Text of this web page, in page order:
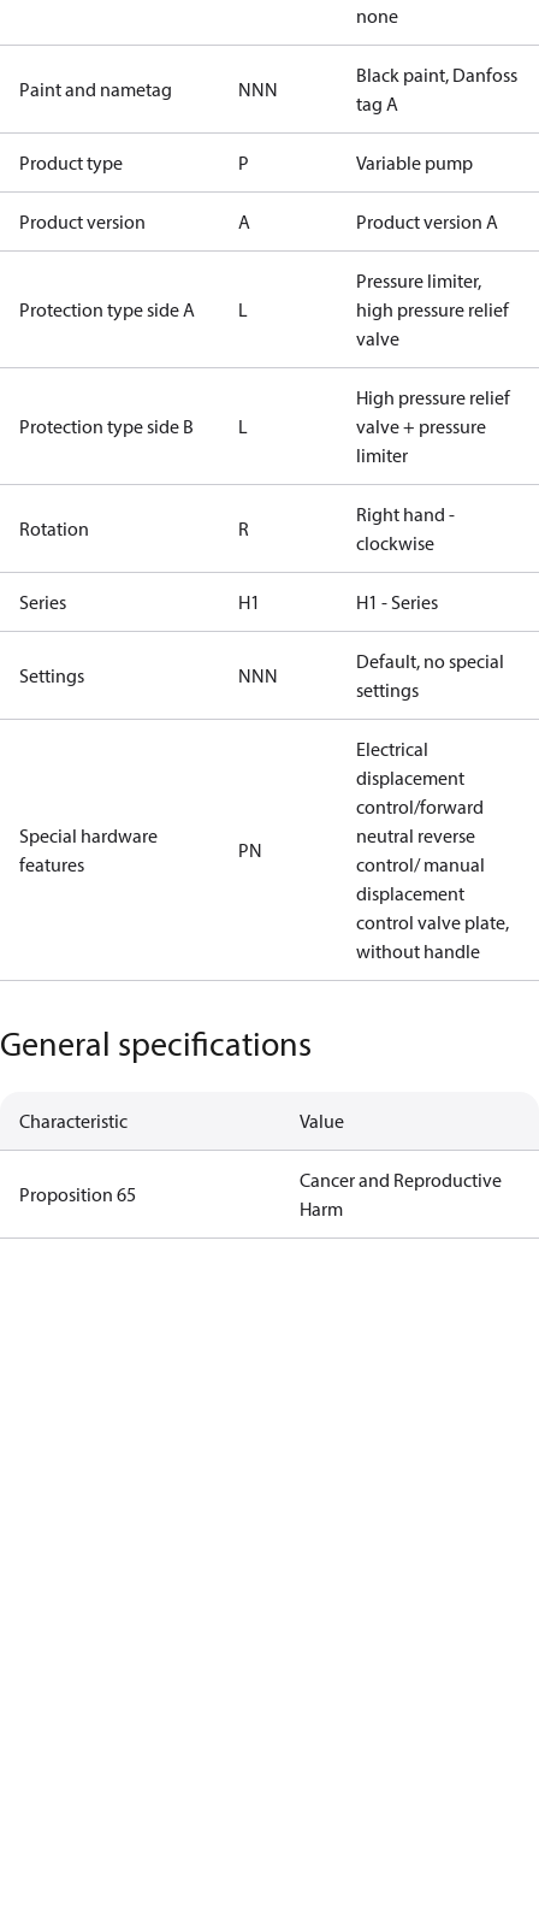
none
Paint and nametag NNN
Black paint, Danfoss
tag A
Product type P Variable pump
Product version A Product version A
Protection type side A L
Pressure limiter,
high pressure relief
valve
Protection type side B L
High pressure relief
valve + pressure
limiter
Rotation R
Right hand -
clockwise
Series H1 H1 - Series
Settings NNN
Default, no special
settings
Special hardware
features
PN
Electrical
displacement
control/forward
neutral reverse
control/ manual
displacement
control valve plate,
without handle
General specifications
Characteristic Value
Proposition 65
Cancer and Reproductive
Harm